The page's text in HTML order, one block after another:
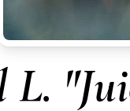
L.